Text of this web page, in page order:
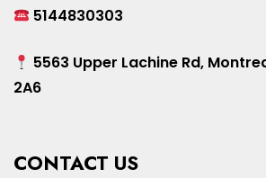
5144830303
5563 Upper Lachine Rd,
2A6
CONTACT US